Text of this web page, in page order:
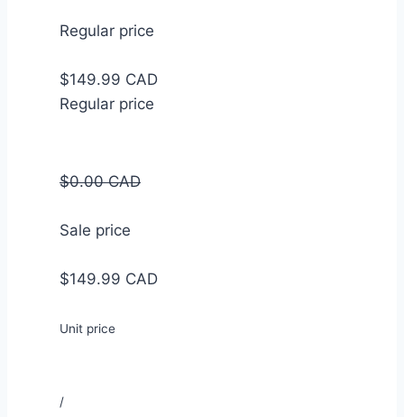
Regular price
$149.99 CAD
Regular price
$0.00 CAD
Sale price
$149.99 CAD
Unit price
/